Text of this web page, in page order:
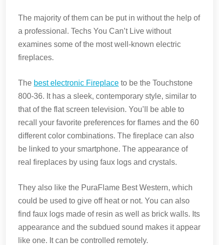
The majority of them can be put in without the help of
a professional. Techs You Can’t Live without
examines some of the most well-known electric
fireplaces.
The best electronic Fireplace to be the Touchstone
800-36. It has a sleek, contemporary style, similar to
that of the flat screen television. You’ll be able to
recall your favorite preferences for flames and the 60
different color combinations. The fireplace can also
be linked to your smartphone. The appearance of
real fireplaces by using faux logs and crystals.
They also like the PuraFlame Best Western, which
could be used to give off heat or not. You can also
find faux logs made of resin as well as brick walls. Its
appearance and the subdued sound makes it appear
like one. It can be controlled remotely.